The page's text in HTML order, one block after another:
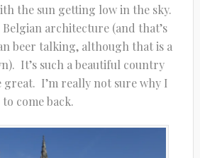
the sun getting low in the sky.
Belgian architecture (and that’s
beer talking, although that is a
It’s such a beautiful country
great. I’m really not sure why I
come back.